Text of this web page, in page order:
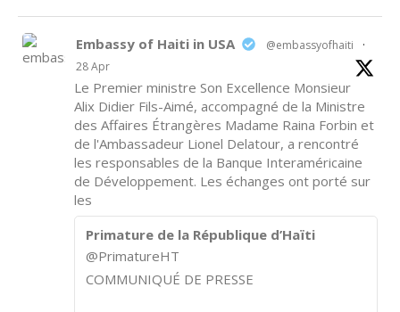
Embassy of Haiti in USA @embassyofhaiti
·
28 Apr
Le Premier ministre Son Excellence Monsieur
Alix Didier Fils-Aimé, accompagné de la Ministre
des Affaires Étrangères Madame Raina Forbin et
de l'Ambassadeur Lionel Delatour, a rencontré
les responsables de la Banque Interaméricaine
de Développement. Les échanges ont porté sur
les
Primature de la République d’Haïti
@PrimatureHT
COMMUNIQUÉ DE PRESSE